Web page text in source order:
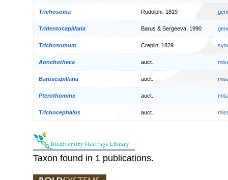
Trichosoma Rudolphi, 1819
Tridentocapillaria Barus & Sergeeva, 1990
Trichosomum Creplin, 1829
Aonchotheca auct.
Baruscapillaria auct.
Pterothominx auct.
Trichocephalus auct.
Taxon found in 1 publications.